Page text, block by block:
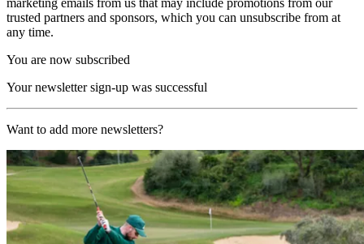
trusted partners and sponsors, which you can unsubscribe from at
any time.
You are now subscribed
Your newsletter sign-up was successful
Want to add more newsletters?